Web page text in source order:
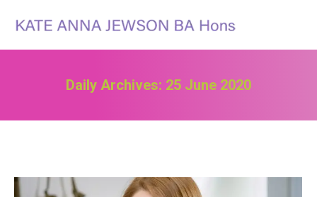
Daily Archives: 25 June 2020